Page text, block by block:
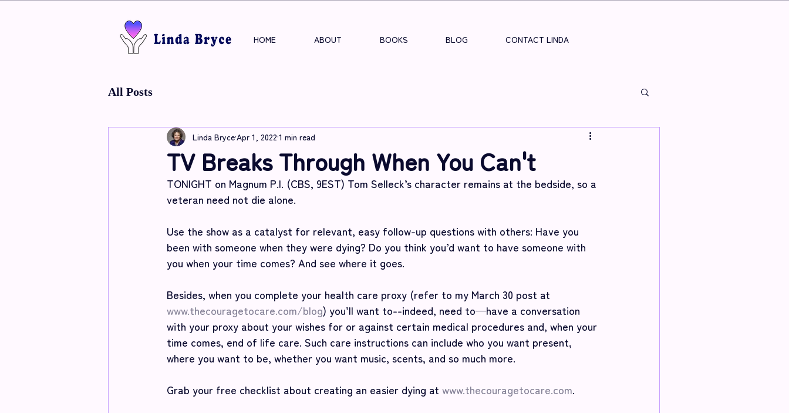
HOME ABOUT BOOKS BLOG CONTACT LINDA
All Posts
TV Breaks Through When You Can't
Linda BryceApr 1, 2022 1 min read
TONIGHT on Magnum P.I. (CBS, 9EST) Tom Selleck’s character remains at the bedside, so a
veteran need not die alone.
Use the show as a catalyst for relevant, easy follow-up questions with others: Have you
been with someone when they were dying? Do you think you’d want to have someone with
you when your time comes? And see where it goes.
Besides, when you complete your health care proxy (refer to my March 30 post at
www.thecouragetocare.com/blog) you’ll want to--indeed, need to—have a conversation
with your proxy about your wishes for or against certain medical procedures and, when your
time comes, end of life care. Such care instructions can include who you want present,
where you want to be, whether you want music, scents, and so much more.
Grab your free checklist about creating an easier dying at www.thecouragetocare.com.